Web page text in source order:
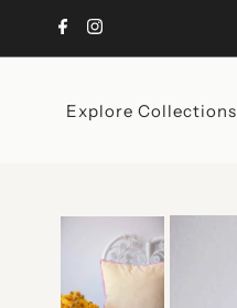
Skip to content
Explore Collections